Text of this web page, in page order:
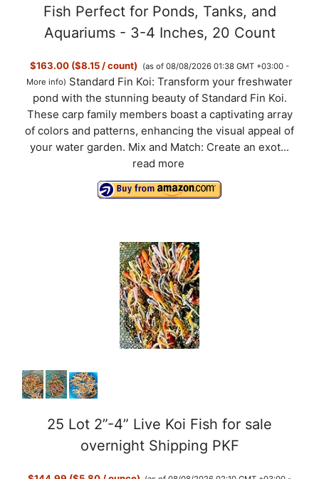
Fish Perfect for Ponds, Tanks, and
Aquariums - 3-4 Inches, 20 Count
$163.00 ($8.15 / count)
(as of 08/08/2026 01:38 GMT +03:00 -
More info) Standard Fin Koi: Transform your freshwater
pond with the stunning beauty of Standard Fin Koi.
These carp family members boast a captivating array
of colors and patterns, enhancing the visual appeal of
your water garden. Mix and Match: Create an exot...
read more
25 Lot 2”-4” Live Koi Fish for sale
overnight Shipping PKF